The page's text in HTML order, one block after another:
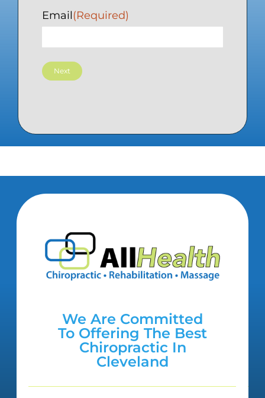
Email(Required)
We Are Committed
To Offering The Best
Chiropractic In
Cleveland